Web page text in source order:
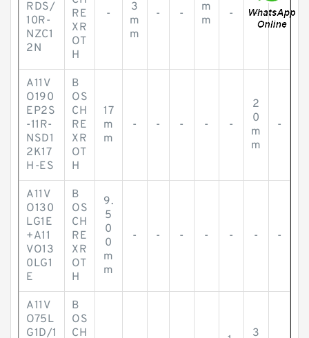
RDS/
10R-
NZC1
2N
RE
XR
OT
H
-
3
m
m
- -
m
m
- - -
A11V
O190
EP2S
-11R-
NSD1
2K17
H-ES
B
OS
CH
RE
XR
OT
H
17
m
m
- - - - -
2
0
m
m
-
A11V
O130
LG1E
+A11
VO13
0LG1
E
B
OS
CH
RE
XR
OT
H
9.
5
0
0
m
m
- - - - - - -
A11V
O75L
G1D/1
B
OS
CH
3